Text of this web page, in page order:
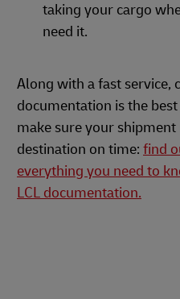
taking your cargo
need it.
Along with a fast service,
documentation is the
make sure your shipment
destination on time: find
everything you need to
LCL documentation.